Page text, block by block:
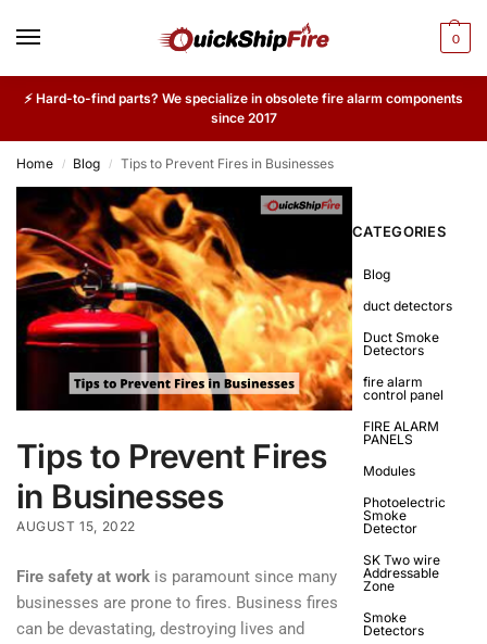
0
⚡ Hard-to-find parts? We specialize in obsolete fire alarm components
since 2017
Home / Blog / Tips to Prevent Fires in Businesses
Tips to Prevent Fires
in Businesses
AUGUST 15, 2022
Fire safety at work is paramount since many
businesses are prone to fires. Business fires
can be devastating, destroying lives and
CATEGORIES
Blog
duct detectors
Duct Smoke
Detectors
fire alarm
control panel
FIRE ALARM
PANELS
Modules
Photoelectric
Smoke
Detector
SK Two wire
Addressable
Zone
Smoke
Detectors